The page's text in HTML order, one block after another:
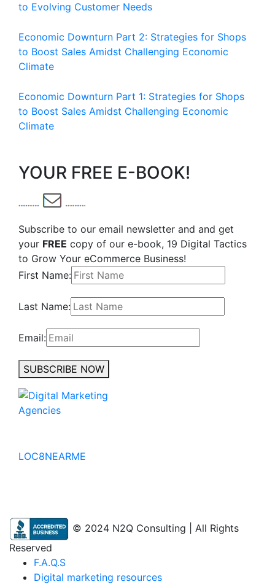
to Evolving Customer Needs
Economic Downturn Part 2: Strategies for Shops
to Boost Sales Amidst Challenging Economic
Climate
Economic Downturn Part 1: Strategies for Shops
to Boost Sales Amidst Challenging Economic
Climate
YOUR FREE E-BOOK!
Subscribe to our email newsletter and and get
your FREE copy of our e-book, 19 Digital Tactics
to Grow Your eCommerce Business!
First Name:
Last Name:
Email:
SUBSCRIBE NOW
LOC8NEARME
© 2024 N2Q Consulting | All Rights
Reserved
F.A.Q.S
Digital marketing resources